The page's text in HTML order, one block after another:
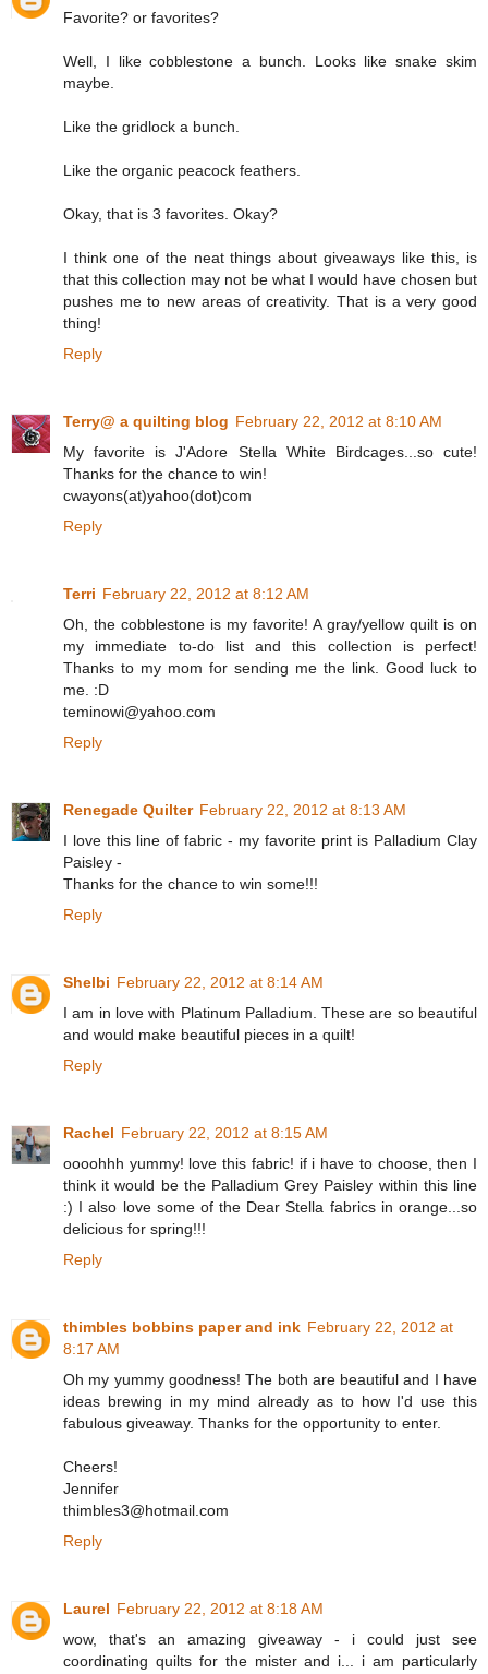
Favorite? or favorites?
Well, I like cobblestone a bunch. Looks like snake skim
maybe.
Like the gridlock a bunch.
Like the organic peacock feathers.
Okay, that is 3 favorites. Okay?
I think one of the neat things about giveaways like this, is
that this collection may not be what I would have chosen but
pushes me to new areas of creativity. That is a very good
thing!
Reply
Terry@ a quilting blog February 22, 2012 at 8:10 AM
My favorite is J'Adore Stella White Birdcages...so cute!
Thanks for the chance to win!
cwayons(at)yahoo(dot)com
Reply
Terri February 22, 2012 at 8:12 AM
Oh, the cobblestone is my favorite! A gray/yellow quilt is on
my immediate to-do list and this collection is perfect!
Thanks to my mom for sending me the link. Good luck to
me. :D
teminowi@yahoo.com
Reply
Renegade Quilter February 22, 2012 at 8:13 AM
I love this line of fabric - my favorite print is Palladium Clay
Paisley -
Thanks for the chance to win some!!!
Reply
Shelbi February 22, 2012 at 8:14 AM
I am in love with Platinum Palladium. These are so beautiful
and would make beautiful pieces in a quilt!
Reply
Rachel February 22, 2012 at 8:15 AM
oooohhh yummy! love this fabric! if i have to choose, then I
think it would be the Palladium Grey Paisley within this line
:) I also love some of the Dear Stella fabrics in orange...so
delicious for spring!!!
Reply
thimbles bobbins paper and ink February 22, 2012 at
8:17 AM
Oh my yummy goodness! The both are beautiful and I have
ideas brewing in my mind already as to how I'd use this
fabulous giveaway. Thanks for the opportunity to enter.
Cheers!
Jennifer
thimbles3@hotmail.com
Reply
Laurel February 22, 2012 at 8:18 AM
wow, that's an amazing giveaway - i could just see
coordinating quilts for the mister and i... i am particularly